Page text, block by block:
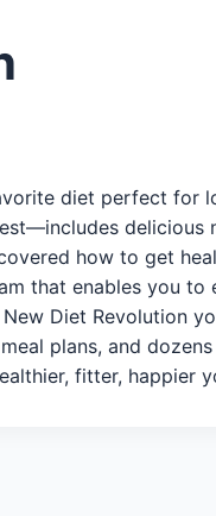
diet perfect for
delicious
how to get
that enables you to
Diet Revolution
plans, and
fitter, happier